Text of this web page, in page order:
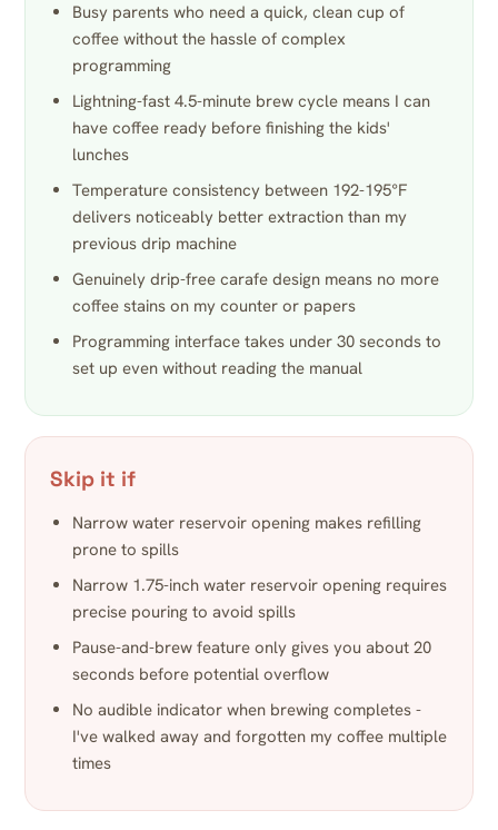
Busy parents who need a quick, clean cup of
coffee without the hassle of complex
programming
Lightning-fast 4.5-minute brew cycle means I can
have coffee ready before finishing the kids'
lunches
Temperature consistency between 192-195°F
delivers noticeably better extraction than my
previous drip machine
Genuinely drip-free carafe design means no more
coffee stains on my counter or papers
Programming interface takes under 30 seconds to
set up even without reading the manual
Skip it if
Narrow water reservoir opening makes refilling
prone to spills
Narrow 1.75-inch water reservoir opening requires
precise pouring to avoid spills
Pause-and-brew feature only gives you about 20
seconds before potential overflow
No audible indicator when brewing completes -
I've walked away and forgotten my coffee multiple
times